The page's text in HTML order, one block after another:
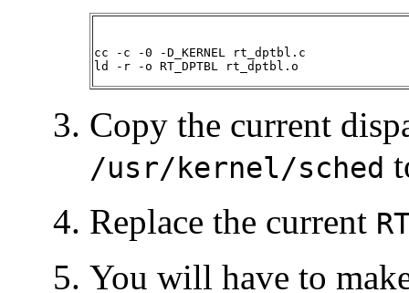
cc -c -0 -D_KERNEL rt_dptbl.c
ld -r -o RT_DPTBL rt_dptbl.o
Copy the current
/usr/kernel/sched
Replace the current
You will have to